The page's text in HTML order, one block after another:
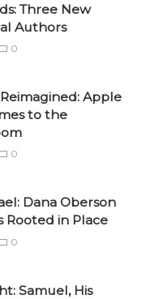
Three New
Authors
0
Apple
to the
0
Dana Oberson
Rooted in Place
0
Samuel, His